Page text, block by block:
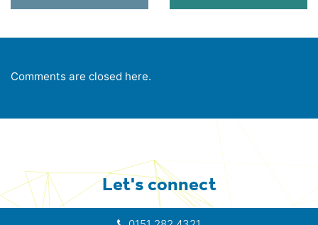
Comments are closed here.
Let's connect